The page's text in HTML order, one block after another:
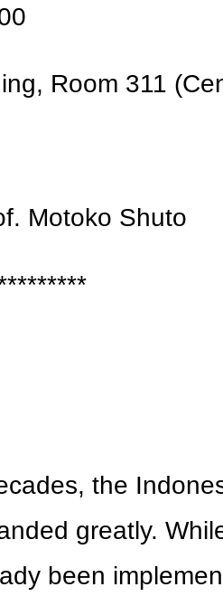
Room 311
Motoko Shuto
the
greatly.
been